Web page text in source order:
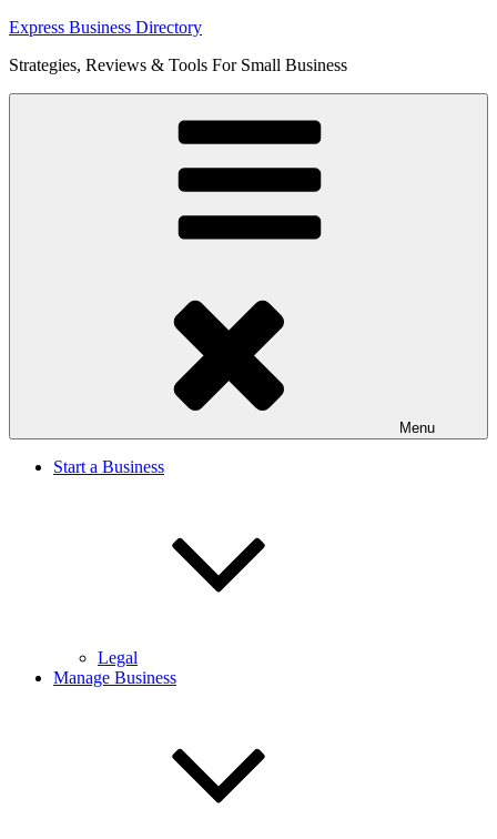
Skip
content
Express Business Directory
Strategies, Reviews & Tools For Small Business
Menu
Start a Business
Legal
Manage Business